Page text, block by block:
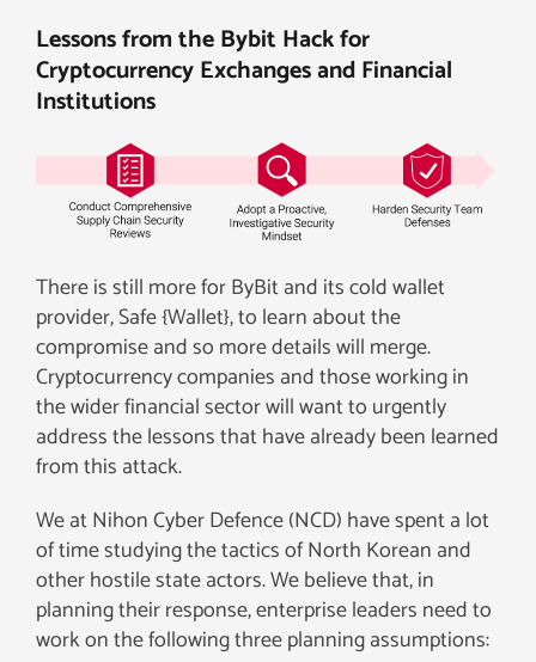
Lessons from the Bybit Hack for
Cryptocurrency Exchanges and Financial
Institutions
There is still more for ByBit and its cold wallet
provider, Safe {Wallet}, to learn about the
compromise and so more details will merge.
Cryptocurrency companies and those working in
the wider financial sector will want to urgently
address the lessons that have already been learned
from this attack.
We at Nihon Cyber Defence (NCD) have spent a lot
of time studying the tactics of North Korean and
other hostile state actors. We believe that, in
planning their response, enterprise leaders need to
work on the following three planning assumptions: